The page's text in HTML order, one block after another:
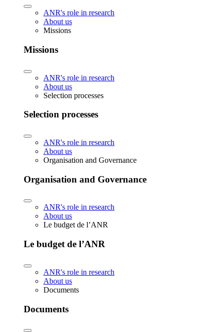
ANR's role in research
About us
Missions
Missions
ANR's role in research
About us
Selection processes
Selection processes
ANR's role in research
About us
Organisation and Governance
Organisation and Governance
ANR's role in research
About us
Le budget de l’ANR
Le budget de l’ANR
ANR's role in research
About us
Documents
Documents